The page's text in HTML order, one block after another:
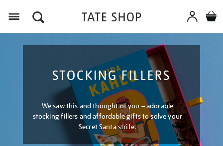
STOCKING FILLERS
We saw this and thought of you – adorable
stocking fillers and affordable gifts to solve your
Secret Santa strife.